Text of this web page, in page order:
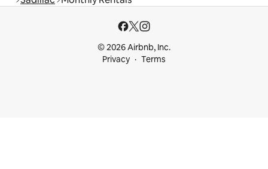
© 2026 Airbnb, Inc.
Privacy
Terms